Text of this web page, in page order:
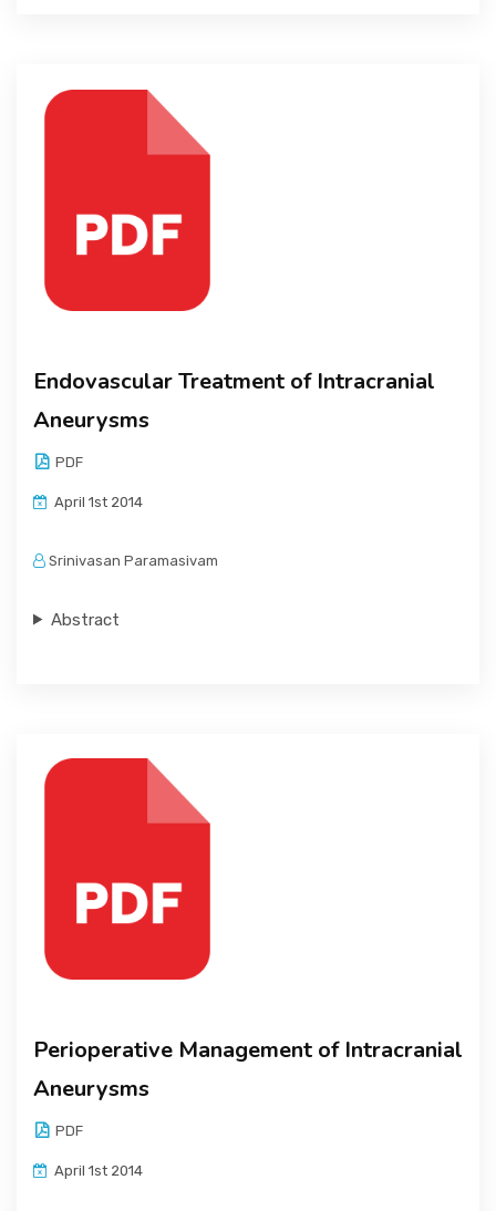
Endovascular Treatment of Intracranial
Aneurysms
PDF
April 1st 2014
Srinivasan Paramasivam
Abstract
Perioperative Management of Intracranial
Aneurysms
PDF
April 1st 2014